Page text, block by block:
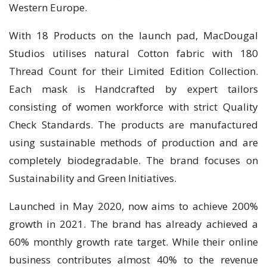
Western Europe.
With 18 Products on the launch pad, MacDougal
Studios utilises natural Cotton fabric with 180
Thread Count for their Limited Edition Collection.
Each mask is Handcrafted by expert tailors
consisting of women workforce with strict Quality
Check Standards. The products are manufactured
using sustainable methods of production and are
completely biodegradable. The brand focuses on
Sustainability and Green Initiatives.
Launched in May 2020, now aims to achieve 200%
growth in 2021. The brand has already achieved a
60% monthly growth rate target. While their online
business contributes almost 40% to the revenue